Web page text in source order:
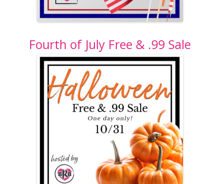
Fourth of July Free & .99 Sale